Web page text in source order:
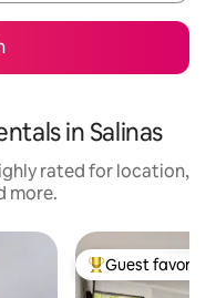
in Salinas
rated for location,
more.
Top guest
Guest favorite